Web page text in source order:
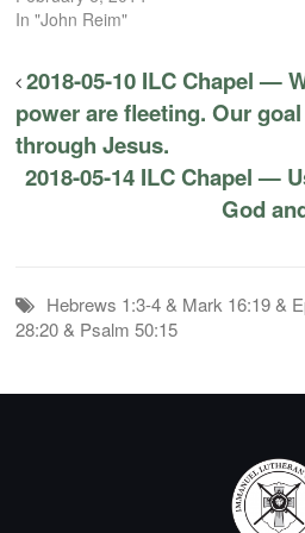
In "John Reim"
2018-05-10 ILC Chapel —
power are fleeting. Our
through Jesus.
2018-05-14 ILC Chapel —
God
Hebrews 1:3-4 & Mark 16:19 &
28:20 & Psalm 50:15